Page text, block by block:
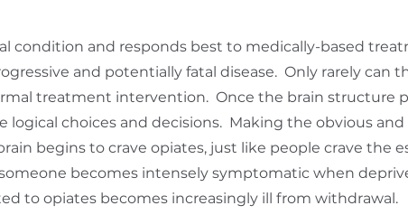
condition and responds best to medically-based
and potentially fatal disease. Only rarely can
treatment intervention. Once the brain structure
logical choices and decisions. Making the obvious
begins to crave opiates, just like people crave the
becomes intensely symptomatic when
to opiates becomes increasingly ill from withdrawal.